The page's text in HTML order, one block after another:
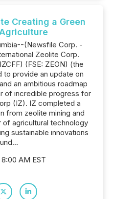
Creating a Green
(Newsfile Corp. -
Zeolite Corp.
(FSE: ZEON) (the
provide an update on
an ambitious roadmap
of incredible progress for
(IZ). IZ completed a
from zeolite mining and
agricultural technology
sustainable innovations
AM EST